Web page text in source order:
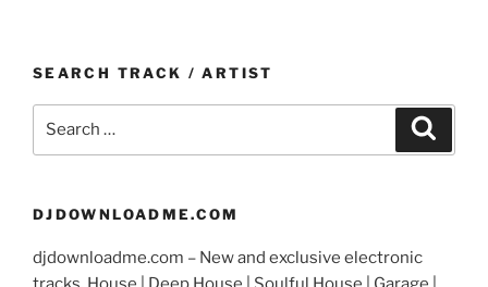
SEARCH TRACK / ARTIST
DJDOWNLOADME.COM
djdownloadme.com – New and exclusive electronic